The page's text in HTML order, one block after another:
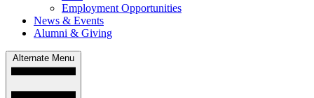
Employment Opportunities
News & Events
Alumni & Giving
Alternate Menu